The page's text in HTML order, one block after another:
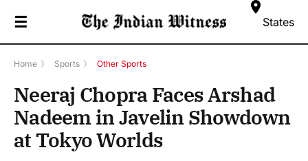
☰ States
Home 》 Sports 》 Other Sports
Neeraj Chopra Faces Arshad
Nadeem in Javelin Showdown
at Tokyo Worlds